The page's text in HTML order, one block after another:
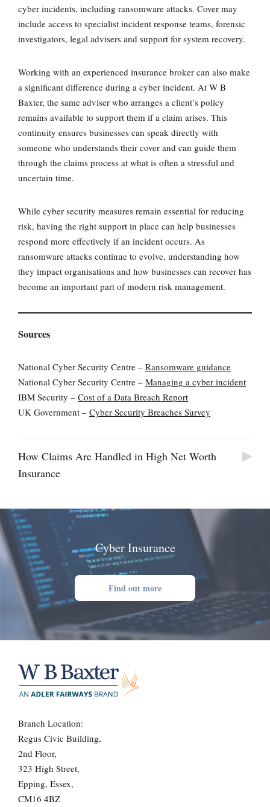
cyber incidents, including ransomware attacks. Cover may
include access to specialist incident response teams, forensic
investigators, legal advisers and support for system recovery.
Working with an experienced insurance broker can also make
a significant difference during a cyber incident. At W B
Baxter, the same adviser who arranges a client’s policy
remains available to support them if a claim arises. This
continuity ensures businesses can speak directly with
someone who understands their cover and can guide them
through the claims process at what is often a stressful and
uncertain time.
While cyber security measures remain essential for reducing
risk, having the right support in place can help businesses
respond more effectively if an incident occurs. As
ransomware attacks continue to evolve, understanding how
they impact organisations and how businesses can recover has
become an important part of modern risk management.
Sources
National Cyber Security Centre – Ransomware guidance
National Cyber Security Centre – Managing a cyber incident
IBM Security – Cost of a Data Breach Report
UK Government – Cyber Security Breaches Survey
How Claims Are Handled in High Net Worth
Insurance
Cyber Insurance
Find out more
Branch Location:
Regus Civic Building,
2nd Floor,
323 High Street,
Epping, Essex,
CM16 4BZ